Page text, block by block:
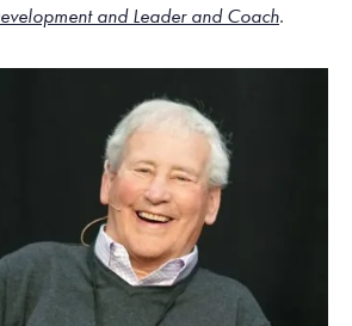
and Leader and Coach.